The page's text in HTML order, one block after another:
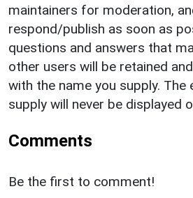
maintainers for moderation,
respond/publish as soon as
questions and answers that
other users will be retained
with the name you supply. The
supply will never be displayed
Comments
Be the first to comment!